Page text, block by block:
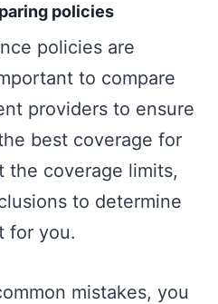
policies
policies are
to compare
providers to ensure
best coverage for
the coverage limits,
to determine
for you.
mistakes, you